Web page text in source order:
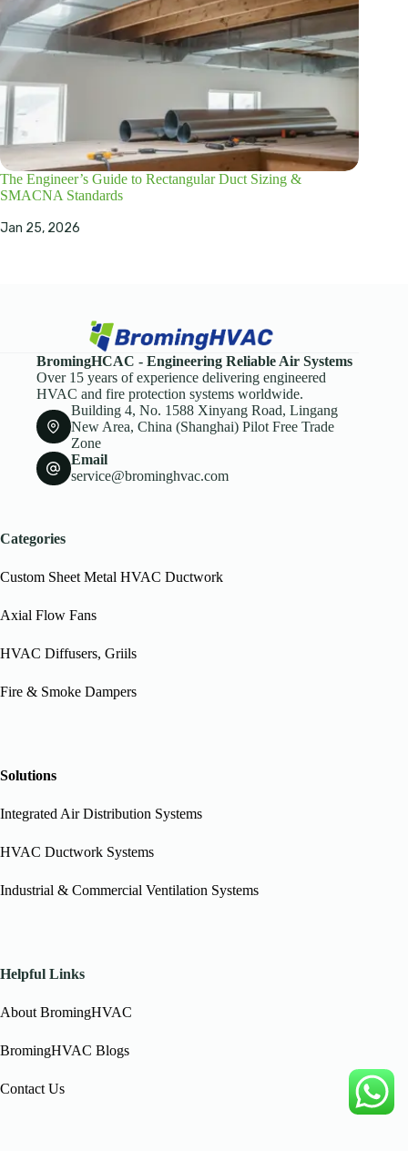
The Engineer’s Guide to Rectangular Duct Sizing &
SMACNA Standards
Jan 25, 2026
BromingHCAC - Engineering Reliable Air Systems
Over 15 years of experience delivering engineered
HVAC and fire protection systems worldwide.
Building 4, No. 1588 Xinyang Road, Lingang
New Area, China (Shanghai) Pilot Free Trade
Zone
Email
service@brominghvac.com
Categories
Custom Sheet Metal HVAC Ductwork
Axial Flow Fans
HVAC Diffusers, Griils
Fire & Smoke Dampers
Solutions
Integrated Air Distribution Systems
HVAC Ductwork Systems
Industrial & Commercial Ventilation Systems
Helpful Links
About BromingHVAC
BromingHVAC Blogs
Contact Us